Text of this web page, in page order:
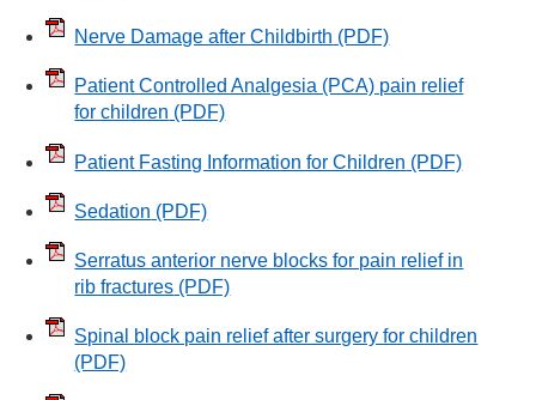
Nerve Damage after Childbirth (PDF)
Patient Controlled Analgesia (PCA) pain relief
for children (PDF)
Patient Fasting Information for Children (PDF)
Sedation (PDF)
Serratus anterior nerve blocks for pain relief in
rib fractures (PDF)
Spinal block pain relief after surgery for children
(PDF)